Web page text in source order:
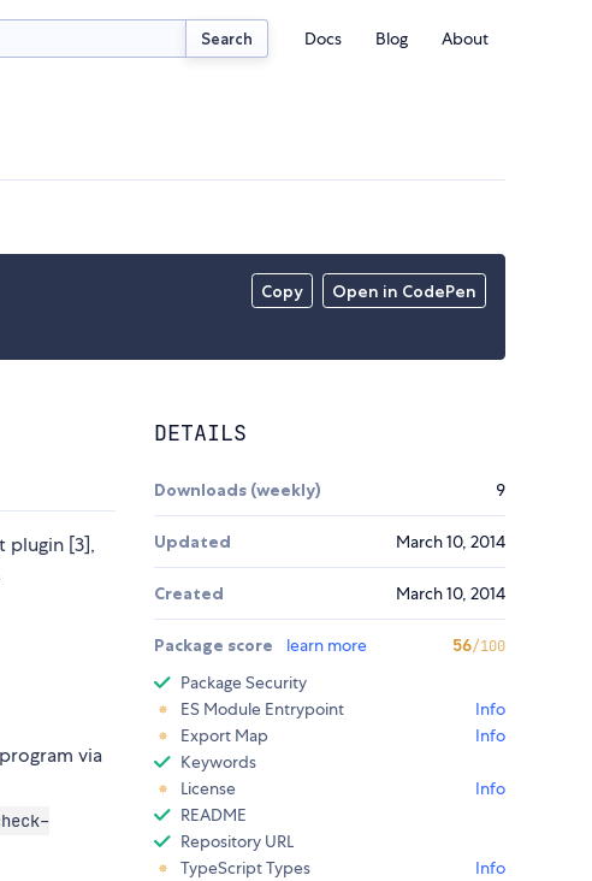
Search Docs Blog About
Copy Open in CodePen
plugin [3],
via
DETAILS
Downloads (weekly) 9
Updated March 10, 2014
Created March 10, 2014
Package score learn more 56/100
Package Security
ES Module Entrypoint
Info
Export Map
Info
Keywords
License
Info
README
Repository URL
TypeScript Types
Info